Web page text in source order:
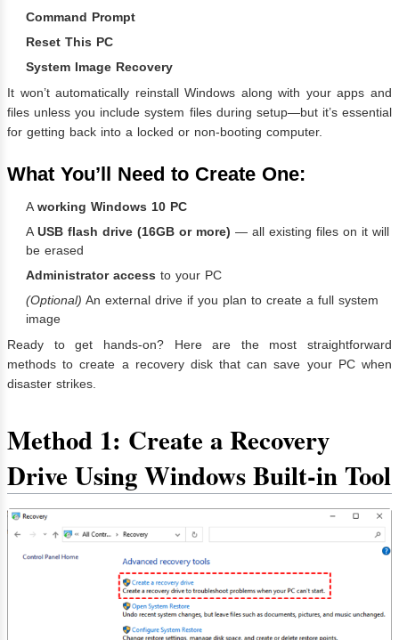
Command Prompt
Reset This PC
System Image Recovery
It won’t automatically reinstall Windows along with your apps and
files unless you include system files during setup—but it’s essential
for getting back into a locked or non-booting computer.
What You’ll Need to Create One:
A working Windows 10 PC
A USB flash drive (16GB or more) — all existing files on it will
be erased
Administrator access to your PC
(Optional) An external drive if you plan to create a full system
image
Ready to get hands-on? Here are the most straightforward
methods to create a recovery disk that can save your PC when
disaster strikes.
Method 1: Create a Recovery
Drive Using Windows Built-in Tool